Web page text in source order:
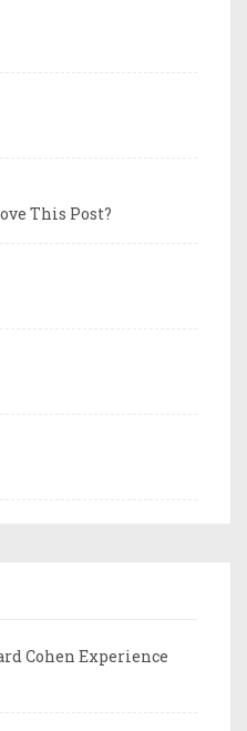
This Post?
Cohen Experience